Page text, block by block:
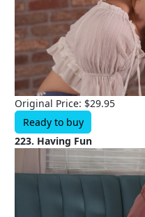
Original Price: $29.95
Ready to buy
223. Having Fun